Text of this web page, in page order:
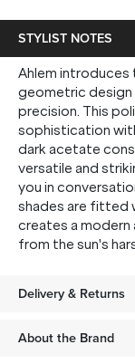
STYLIST NOTES
Ahlem introduces
geometric design
precision. This
sophistication
dark acetate
versatile and
you in
shades are fitted
creates a
from the sun's
Delivery & Returns
About the Brand